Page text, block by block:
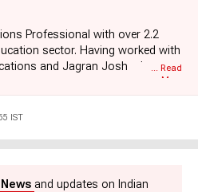
Professional with over 2.2
sector. Having worked with
and Jagran Josh, she
also brings a unique perspective
for nearly a year. Currently,
an Honours degree in Ancient
... Read
More
IST
and updates on Indian